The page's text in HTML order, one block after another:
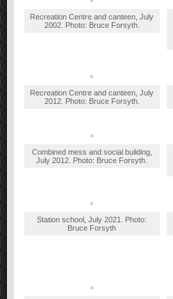
Recreation Centre and canteen, July
2002. Photo: Bruce Forsyth.
Recreation Centre and canteen, July
2012. Photo: Bruce Forsyth.
Combined mess and social building,
July 2012. Photo: Bruce Forsyth.
Station school, July 2021. Photo:
Bruce Forsyth